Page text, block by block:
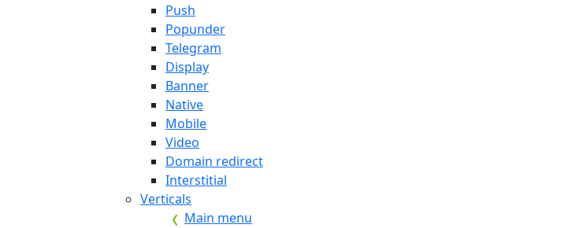
Push
Popunder
Telegram
Display
Banner
Native
Mobile
Video
Domain redirect
Interstitial
Verticals
Main menu